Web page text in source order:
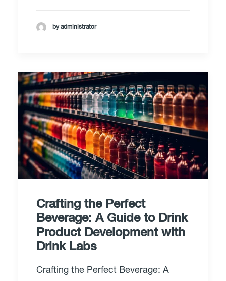
by administrator
Crafting the Perfect
Beverage: A Guide to Drink
Product Development with
Drink Labs
Crafting the Perfect Beverage: A